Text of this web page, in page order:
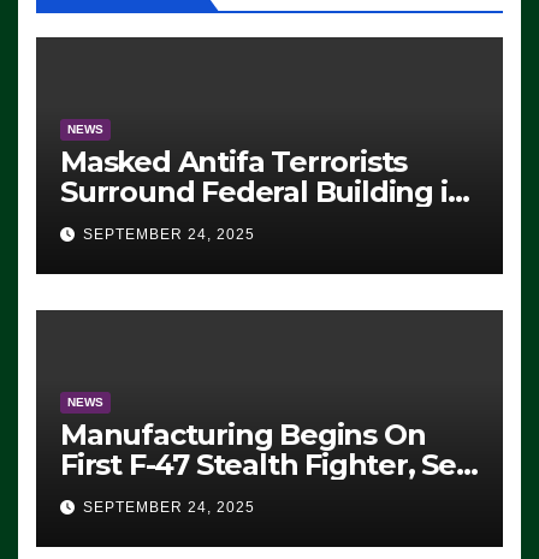
NEWS
Masked Antifa Terrorists
Surround Federal Building in
Eugene, Oregon, to Protest
ICE, Block Employees From
Exiting – FEDS MAKE
SEVERAL ARRESTS (VIDEO)
SEPTEMBER 24, 2025
NEWS
Manufacturing Begins On
First F-47 Stealth Fighter, Set
For 2028 Rollout
SEPTEMBER 24, 2025